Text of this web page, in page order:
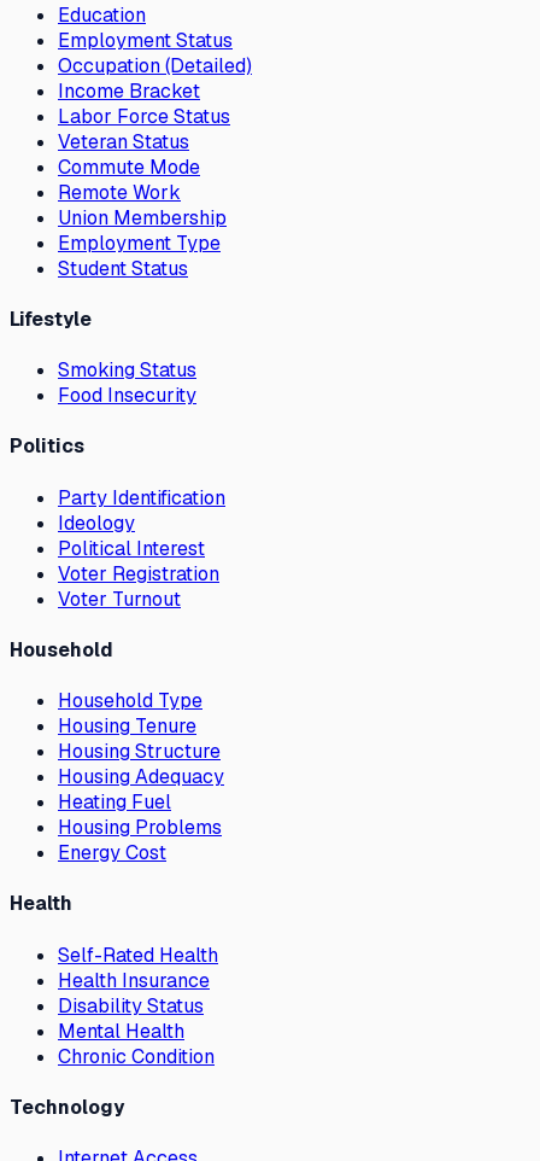
Education
Employment Status
Occupation (Detailed)
Income Bracket
Labor Force Status
Veteran Status
Commute Mode
Remote Work
Union Membership
Employment Type
Student Status
Lifestyle
Smoking Status
Food Insecurity
Politics
Party Identification
Ideology
Political Interest
Voter Registration
Voter Turnout
Household
Household Type
Housing Tenure
Housing Structure
Housing Adequacy
Heating Fuel
Housing Problems
Energy Cost
Health
Self-Rated Health
Health Insurance
Disability Status
Mental Health
Chronic Condition
Technology